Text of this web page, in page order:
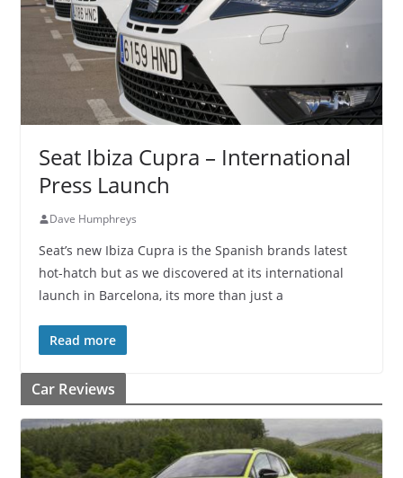
Seat Ibiza Cupra – International
Press Launch
Dave Humphreys
Seat’s new Ibiza Cupra is the Spanish brands latest
hot-hatch but as we discovered at its international
launch in Barcelona, its more than just a
Read more
Car Reviews